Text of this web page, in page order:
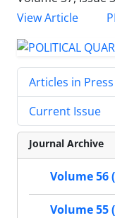
View Article
Articles in Press
Current Issue
Journal Archive
Volume 56
Volume 55